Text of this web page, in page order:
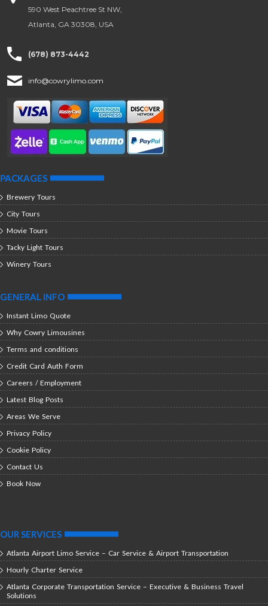
590 West Peachtree St NW,
Atlanta, GA 30308, USA
(678) 873-4442
info@cowrylimo.com
PACKAGES
Brewery Tours
City Tours
Movie Tours
Tacky Light Tours
Winery Tours
GENERAL INFO
Instant Limo Quote
Why Cowry Limousines
Terms and conditions
Credit Card Auth Form
Careers / Employment
Latest Blog Posts
Areas We Serve
Privacy Policy
Cookie Policy
Contact Us
Book Now
OUR SERVICES
Atlanta Airport Limo Service – Car Service & Airport Transportation
Hourly Charter Service
Atlanta Corporate Transportation Service – Executive & Business Travel
Solutions